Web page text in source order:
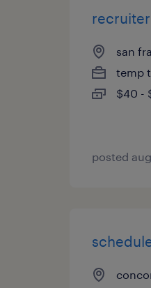
recruiter
san
temp
$40 -
posted